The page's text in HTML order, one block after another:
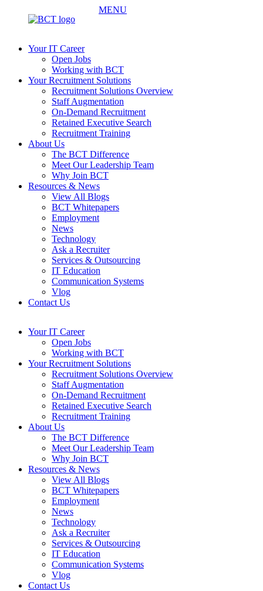
MENU
Your IT Career
Open Jobs
Working with BCT
Your Recruitment Solutions
Recruitment Solutions Overview
Staff Augmentation
On-Demand Recruitment
Retained Executive Search
Recruitment Training
About Us
The BCT Difference
Meet Our Leadership Team
Why Join BCT
Resources & News
View All Blogs
BCT Whitepapers
Employment
News
Technology
Ask a Recruiter
Services & Outsourcing
IT Education
Communication Systems
Vlog
Contact Us
Your IT Career
Open Jobs
Working with BCT
Your Recruitment Solutions
Recruitment Solutions Overview
Staff Augmentation
On-Demand Recruitment
Retained Executive Search
Recruitment Training
About Us
The BCT Difference
Meet Our Leadership Team
Why Join BCT
Resources & News
View All Blogs
BCT Whitepapers
Employment
News
Technology
Ask a Recruiter
Services & Outsourcing
IT Education
Communication Systems
Vlog
Contact Us